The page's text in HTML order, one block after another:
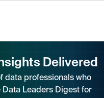
Delivered
data professionals who
Leaders Digest for